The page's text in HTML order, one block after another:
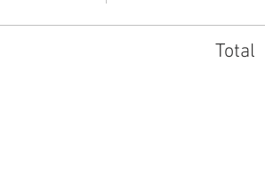
Total